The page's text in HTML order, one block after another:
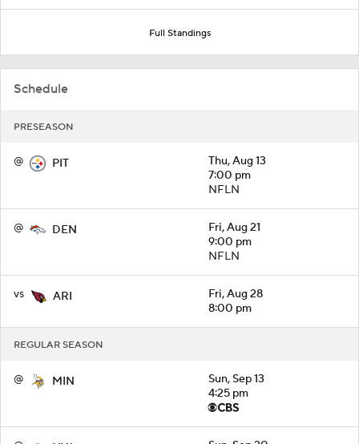
Full Standings
Schedule
PRESEASON
@ PIT
Thu, Aug 13
7:00 pm
NFLN
@ DEN
Fri, Aug 21
9:00 pm
NFLN
vs ARI
Fri, Aug 28
8:00 pm
REGULAR SEASON
@ MIN
Sun, Sep 13
4:25 pm